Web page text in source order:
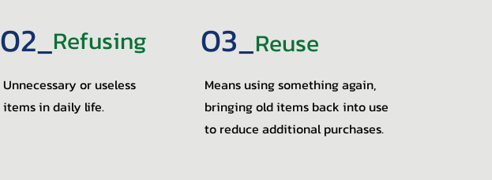
Refusing
02_
Unnecessary or useless
items in daily life.
03_Reuse
Means using something again,
bringing old items back into use
to reduce additional purchases.